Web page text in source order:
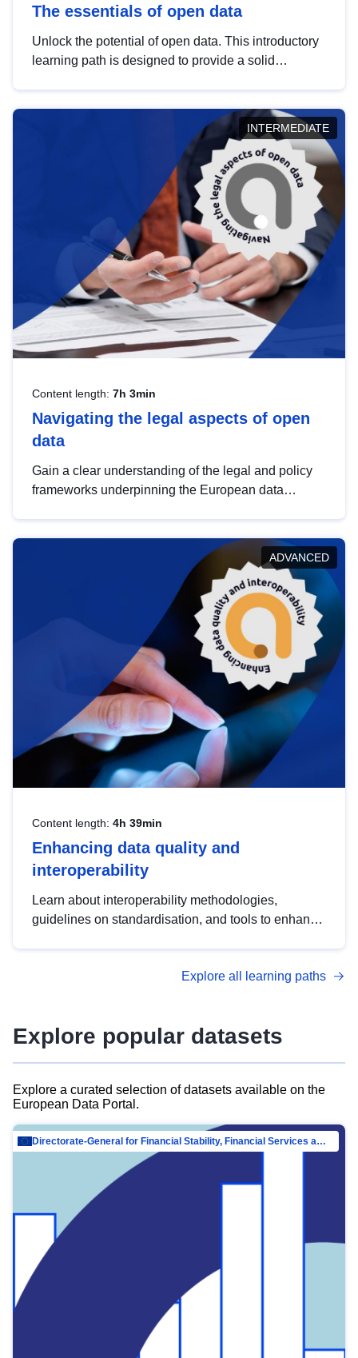
The essentials of open data
Unlock the potential of open data. This introductory
learning path is designed to provide a solid
INTERMEDIATE
Content length: 7h 3min
Navigating the legal aspects of open
data
Gain a clear understanding of the legal and policy
frameworks underpinning the European data
help you navigate key developments in this policy
area, ensuring compliance and promoting the
strategic use of data in line with EU regulations.
ADVANCED
Content length: 4h 39min
Enhancing data quality and
interoperability
Learn about interoperability methodologies,
guidelines on standardisation, and tools to enhance
advanced metadata management with DCAT-AP.
Explore all learning paths
Explore popular datasets
Explore a curated selection of datasets available on the
European Data Portal.
Directorate-General for Financial Stability, Financial Services and Capital Mar…